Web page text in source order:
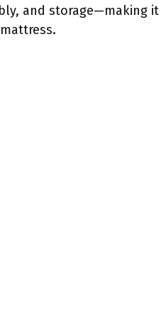
and storage—making it